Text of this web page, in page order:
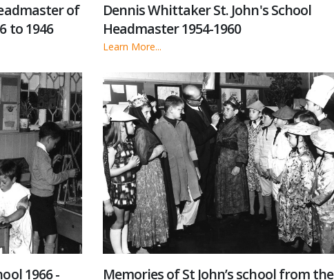
of
to 1946
Dennis Whittaker St. John's School
Headmaster 1954-1960
Learn More...
1966 -
Memories of St John’s school from the